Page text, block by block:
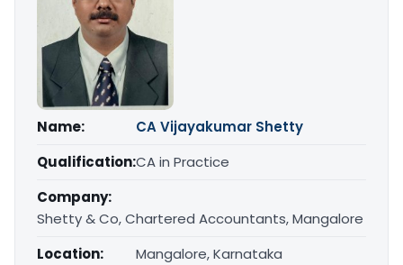
Name:
CA Vijayakumar Shetty
Qualification:CA in Practice
Company:
Shetty & Co, Chartered Accountants, Mangalore
Location:
Mangalore, Karnataka